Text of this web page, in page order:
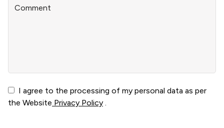
Comment
I agree to the processing of my personal data as per
the Website Privacy Policy